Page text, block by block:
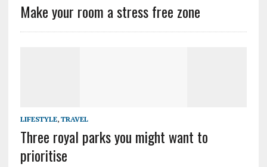
Make your room a stress free zone
LIFESTYLE, TRAVEL
Three royal parks you might want to
prioritise